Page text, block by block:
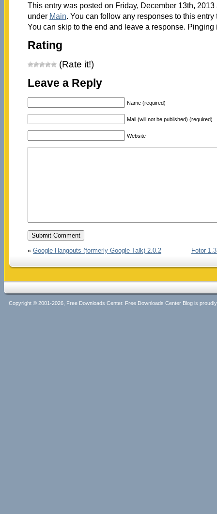
This entry was posted on Friday, December 13th,
under Main. You can follow any responses to this
You can skip to the end and leave a response.
Rating
(Rate it!)
Leave a Reply
Name (required)
Mail (will not be published) (required)
Website
« Google Hangouts (formerly Google Talk) 2.0.2 Fotor
Copyright © 2001-2026, Free Downloads Center. Free Downloads Center Blog is